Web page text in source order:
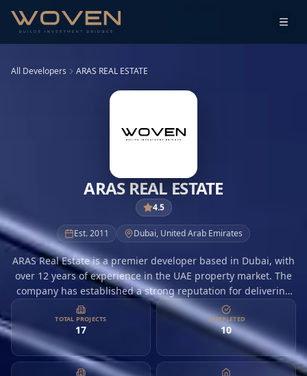
All Developers ARAS REAL ESTATE
ARAS REAL ESTATE
4.5
Est.2011 Dubai, United Arab Emirates
ARAS Real Estate is a premier developer based in Dubai, with
over 12 years of experience in the UAE property market. The
company has established a strong reputation for delivering
high-quality residential and commercial projects that
combine modern design with functionality. ARAS Real Estate
focuses on customer convenience and transparency,
ensuring that clients receive not only top-tier properties but
also exceptional service. With a diverse portfolio that includes
TOTAL PROJECTS
17
COMPLETED
10